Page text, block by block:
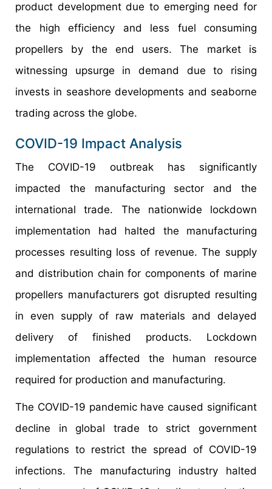
product development due to emerging need for
the high efficiency and less fuel consuming
propellers by the end users. The market is
witnessing upsurge in demand due to rising
invests in seashore developments and seaborne
trading across the globe.
COVID-19 Impact Analysis
The COVID-19 outbreak has significantly
impacted the manufacturing sector and the
international trade. The nationwide lockdown
implementation had halted the manufacturing
processes resulting loss of revenue. The supply
and distribution chain for components of marine
propellers manufacturers got disrupted resulting
in even supply of raw materials and delayed
delivery of finished products. Lockdown
implementation affected the human resource
required for production and manufacturing.
The COVID-19 pandemic have caused significant
decline in global trade to strict government
regulations to restrict the spread of COVID-19
infections. The manufacturing industry halted